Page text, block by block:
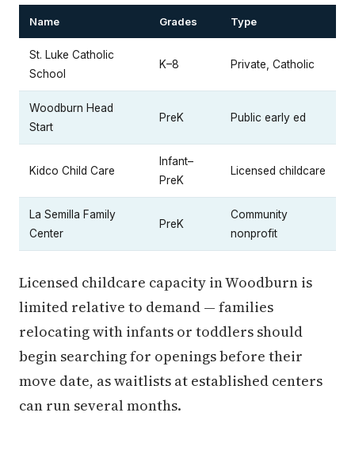
Name Grades Type
St. Luke Catholic
School
K–8 Private, Catholic
Woodburn Head
Start
PreK Public early ed
Kidco Child Care
Infant–
PreK
Licensed childcare
La Semilla Family
Center
PreK
Community
nonprofit
Licensed childcare capacity in Woodburn is
limited relative to demand — families
relocating with infants or toddlers should
begin searching for openings before their
move date, as waitlists at established centers
can run several months.